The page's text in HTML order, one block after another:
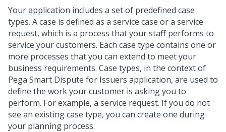
Your application includes a set of predefined case
types. A case is defined as a service case or a service
request, which is a process that your staff performs to
service your customers. Each case type contains one or
more processes that you can extend to meet your
business requirements. Case types, in the context of
Pega Smart Dispute for Issuers application, are used to
define the work your customer is asking you to
perform. For example, a service request. If you do not
see an existing case type, you can create one during
your planning process.